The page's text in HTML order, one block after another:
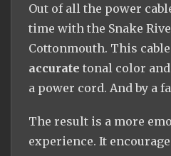
Out of all the power
time with the Snake
Cottonmouth. This
accurate tonal color
a power cord. And by a
The result is a more
experience. It